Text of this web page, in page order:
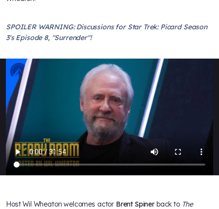
SPOILER WARNING: Discussions for Star Trek: Picard Season
3's Episode 8, "Surrender"!
Host Wil Wheaton welcomes actor Brent Spinerback to The